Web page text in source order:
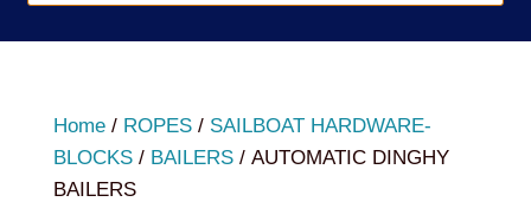
Home/ ROPES/ SAILBOAT HARDWARE-
BLOCKS/ BAILERS/ AUTOMATIC DINGHY
BAILERS